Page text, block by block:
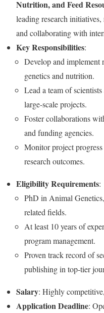
Nutrition, and Feed
leading research
and collaborating with
Key Responsibilities:
Develop and implement
genetics and nutrition.
Lead a team of
large-scale projects.
Foster collaborations
and funding agencies.
Monitor project
research outcomes.
Eligibility Requirements:
PhD in Animal
related fields.
At least 10 years of
program management.
Proven track record of
publishing in top-tier
Salary: Highly
Application Deadline: